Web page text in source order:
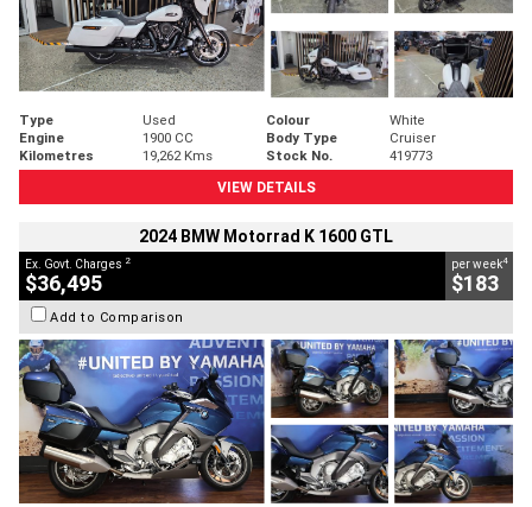
Type Used Colour
White
Engine
1900 CC Body Type
Cruiser
Kilometres
19,262 Kms Stock No.
419773
VIEW DETAILS
2024 BMW Motorrad K 1600 GTL
Ex. Govt. Charges 2
$36,495
per week4
$183
Add to Comparison